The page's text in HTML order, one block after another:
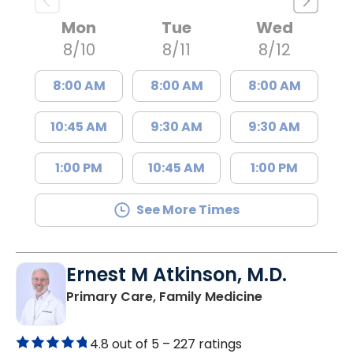
Mon
8/10
8:00 AM
10:45 AM
1:00 PM
Tue
8/11
8:00 AM
9:30 AM
10:45 AM
Wed
8/12
8:00 AM
9:30 AM
1:00 PM
See More Times
Ernest M Atkinson, M.D.
Primary Care, Family Medicinein Kingstree,
4.8 out of 5 – 227 ratings